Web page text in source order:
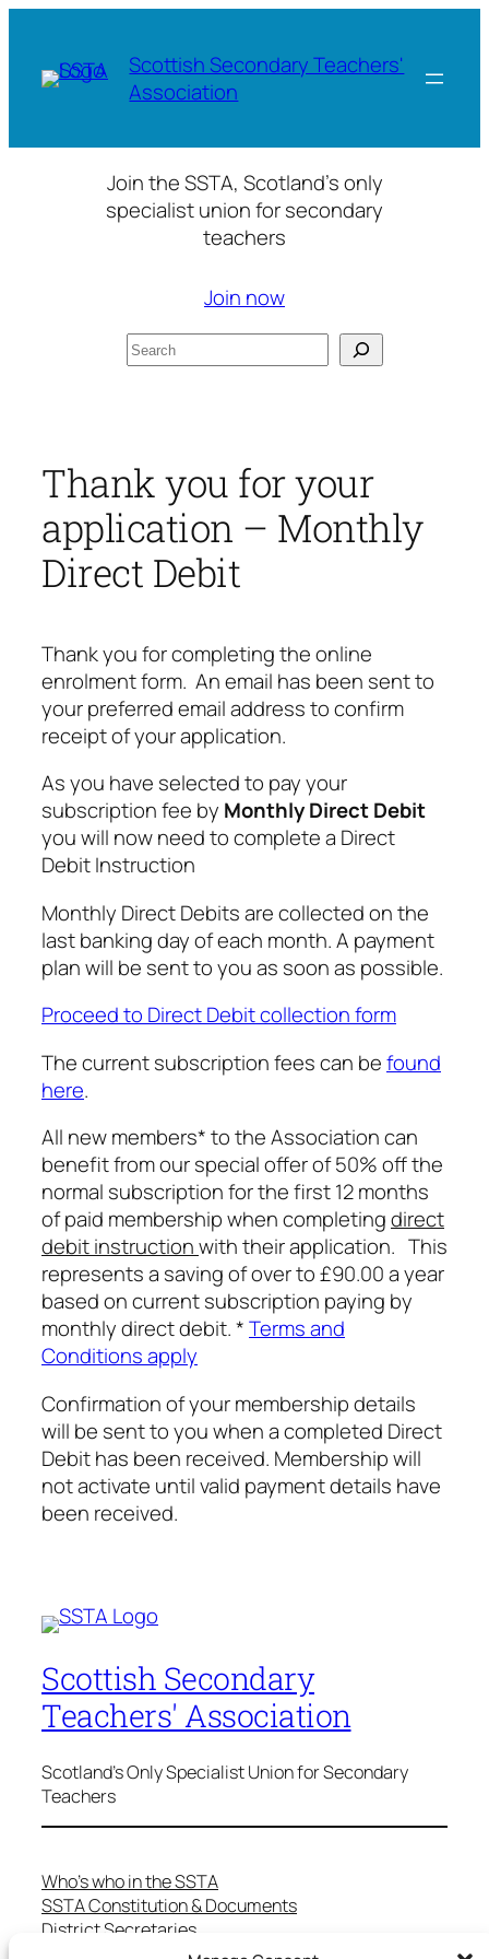
content
Scottish Secondary Teachers'
Association
Join the SSTA, Scotland’s only
specialist union for secondary
teachers
Join now
Thank you for your
application – Monthly
Direct Debit
Thank you for completing the online
enrolment form. An email has been sent to
your preferred email address to confirm
receipt of your application.
As you have selected to pay your
subscription fee by Monthly Direct Debit
you will now need to complete a Direct
Debit Instruction
Monthly Direct Debits are collected on the
last banking day of each month. A payment
plan will be sent to you as soon as possible.
Proceed to Direct Debit collection form
The current subscription fees can befound
here.
All new members* to the Association can
benefit from our special offer of 50% off the
normal subscription for the first 12 months
of paid membership when completingdirect
debit instructionwith their application. This
represents a saving of over to £90.00 a year
based on current subscription paying by
monthly direct debit. *Terms and
Conditions apply
Confirmation of your membership details
will be sent to you when a completed Direct
Debit has been received. Membership will
not activate until valid payment details have
been received.
Scottish Secondary
Teachers' Association
Scotland's Only Specialist Union for Secondary
Teachers
Who’s who in the SSTA
SSTA Constitution & Documents
District Secretaries
Specialist Committees